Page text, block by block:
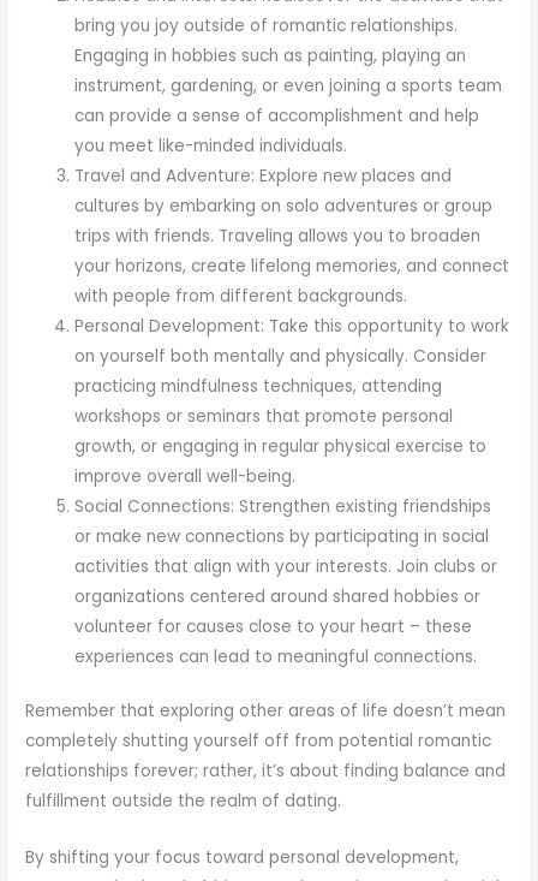
bring you joy outside of romantic relationships.
Engaging in hobbies such as painting, playing an
instrument, gardening, or even joining a sports team
can provide a sense of accomplishment and help
you meet like-minded individuals.
Travel and Adventure: Explore new places and
cultures by embarking on solo adventures or group
trips with friends. Traveling allows you to broaden
your horizons, create lifelong memories, and connect
with people from different backgrounds.
Personal Development: Take this opportunity to work
on yourself both mentally and physically. Consider
practicing mindfulness techniques, attending
workshops or seminars that promote personal
growth, or engaging in regular physical exercise to
improve overall well-being.
Social Connections: Strengthen existing friendships
or make new connections by participating in social
activities that align with your interests. Join clubs or
organizations centered around shared hobbies or
volunteer for causes close to your heart – these
experiences can lead to meaningful connections.
Remember that exploring other areas of life doesn’t mean
completely shutting yourself off from potential romantic
relationships forever; rather, it’s about finding balance and
fulfillment outside the realm of dating.
By shifting your focus toward personal development,